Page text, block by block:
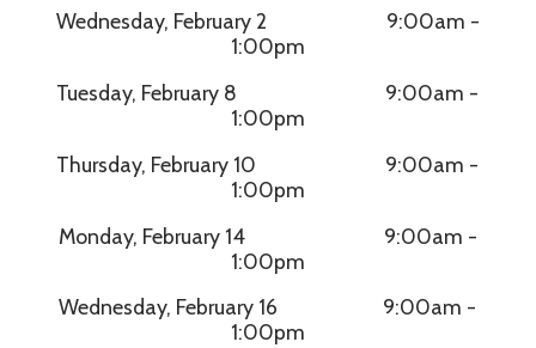
Wednesday, February 2 9:00am -
1:00pm
Tuesday, February 8 9:00am -
1:00pm
Thursday, February 10 9:00am -
1:00pm
Monday, February 14 9:00am -
1:00pm
Wednesday, February 16 9:00am -
1:00pm